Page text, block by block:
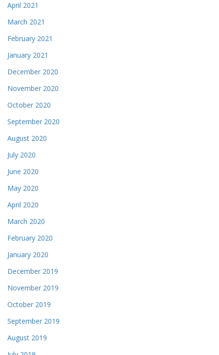
April 2021
March 2021
February 2021
January 2021
December 2020
November 2020
October 2020
September 2020
August 2020
July 2020
June 2020
May 2020
April 2020
March 2020
February 2020
January 2020
December 2019
November 2019
October 2019
September 2019
August 2019